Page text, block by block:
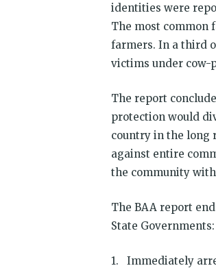
iden­tities were
The most common
farmers. In a third
victims under cow-
The report
protection would
country in the long
against entire
the community
The BAA report
State Governments:
1. Immediately